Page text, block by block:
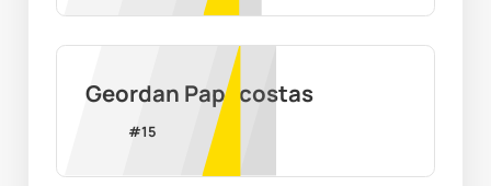
Geordan Papacostas
#15